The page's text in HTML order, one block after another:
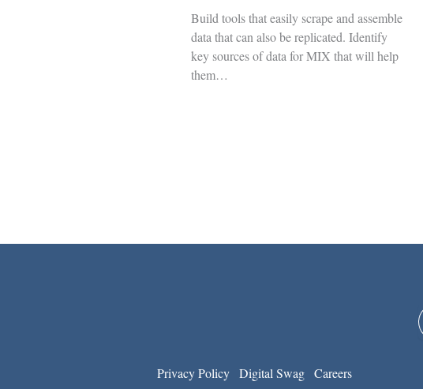
Build tools that easily scrape and assemble
data that can also be replicated. Identify
key sources of data for MIX that will help
them…
Privacy Policy Digital Swag Careers